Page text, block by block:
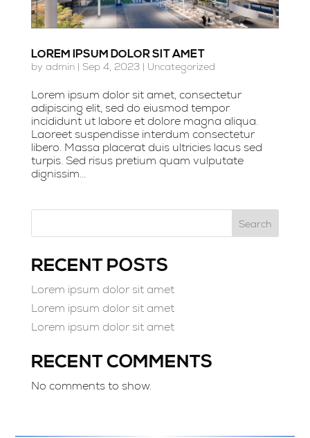
LOREM IPSUM DOLOR SIT AMET
by admin| Sep 4, 2023| Uncategorized
Lorem ipsum dolor sit amet, consectetur
adipiscing elit, sed do eiusmod tempor
incididunt ut labore et dolore magna aliqua.
Laoreet suspendisse interdum consectetur
libero. Massa placerat duis ultricies lacus sed
turpis. Sed risus pretium quam vulputate
dignissim...
Search
RECENT POSTS
Lorem ipsum dolor sit amet
Lorem ipsum dolor sit amet
Lorem ipsum dolor sit amet
RECENT COMMENTS
No comments to show.